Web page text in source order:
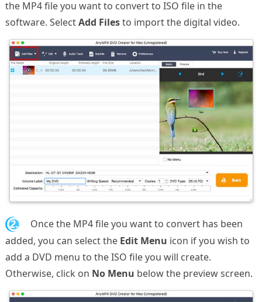
the MP4 file you want to convert to ISO file in the
software. SelectAdd Filesto import the digital video.
2.
Once the MP4 file you want to convert has been
added, you can select the Edit Menu icon if you wish to
add a DVD menu to the ISO file you will create.
Otherwise, click on No Menu below the preview screen.